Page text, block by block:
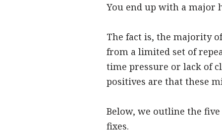
You end up with a major
The fact is, the majority
from a limited set of
time pressure or lack of
positives are that these
Below, we outline the
fixes.